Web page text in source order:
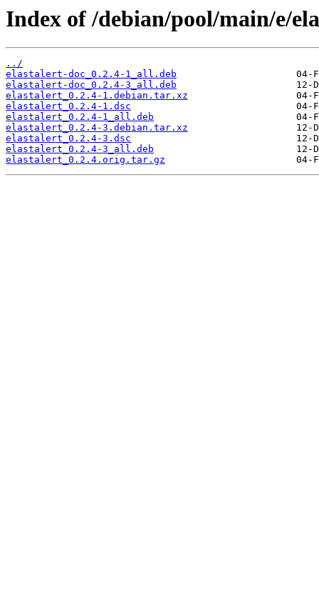
Index of /debian/pool/main/e/
../
elastalert-doc_0.2.4-1_all.deb
elastalert-doc_0.2.4-3_all.deb
elastalert_0.2.4-1.debian.tar.xz
elastalert_0.2.4-1.dsc
elastalert_0.2.4-1_all.deb
elastalert_0.2.4-3.debian.tar.xz
elastalert_0.2.4-3.dsc
elastalert_0.2.4-3_all.deb
elastalert_0.2.4.orig.tar.gz